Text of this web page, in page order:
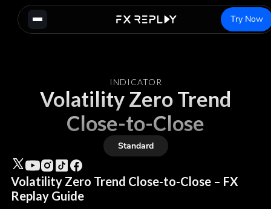
Try Now
INDICATOR
Volatility Zero Trend
Close-to-Close
Standard
Volatility Zero Trend Close-to-Close – FX
Replay Guide